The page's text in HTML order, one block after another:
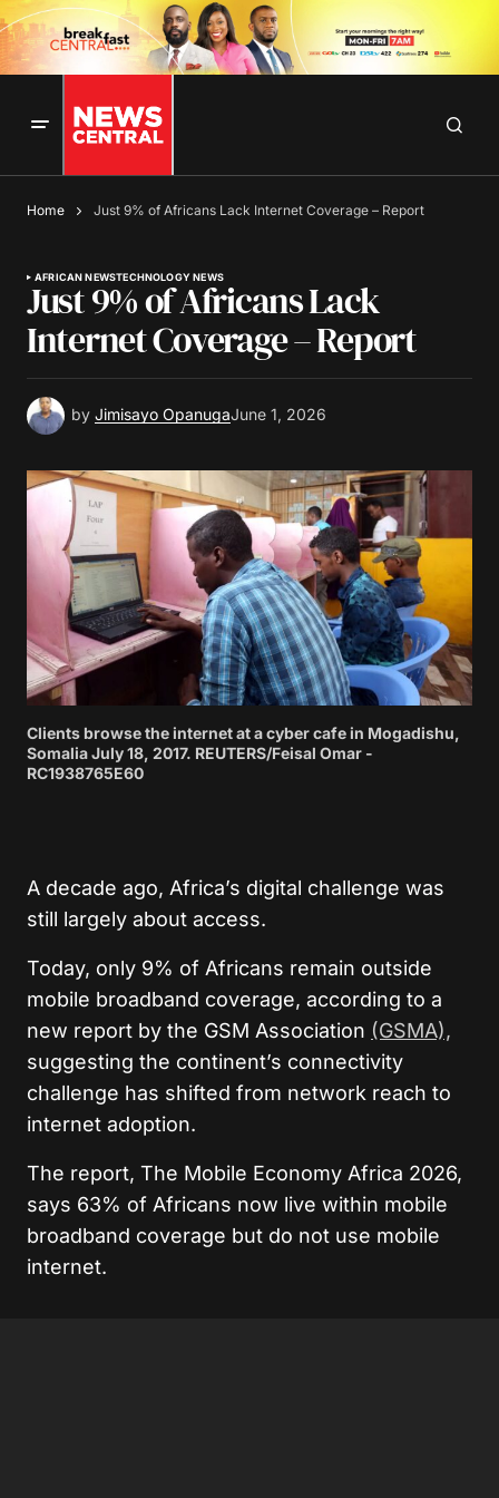
Home Just 9% of Africans Lack Internet Coverage – Report
AFRICAN NEWSTECHNOLOGY NEWS
Just 9% of Africans Lack
Internet Coverage – Report
by Jimisayo OpanugaJune 1, 2026
Clients browse the internet at a cyber cafe in Mogadishu,
Somalia July 18, 2017. REUTERS/Feisal Omar -
RC1938765E60
A decade ago, Africa’s digital challenge was
still largely about access.
Today, only 9% of Africans remain outside
mobile broadband coverage, according to a
new report by the GSM Association (GSMA),
suggesting the continent’s connectivity
challenge has shifted from network reach to
internet adoption.
The report, The Mobile Economy Africa 2026,
says 63% of Africans now live within mobile
broadband coverage but do not use mobile
internet.